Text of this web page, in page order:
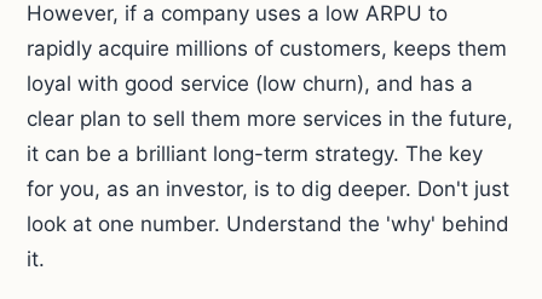
However, if a company uses a low ARPU to
rapidly acquire millions of customers, keeps them
loyal with good service (low churn), and has a
clear plan to sell them more services in the future,
it can be a brilliant long-term strategy. The key
for you, as an investor, is to dig deeper. Don't just
look at one number. Understand the 'why' behind
it.